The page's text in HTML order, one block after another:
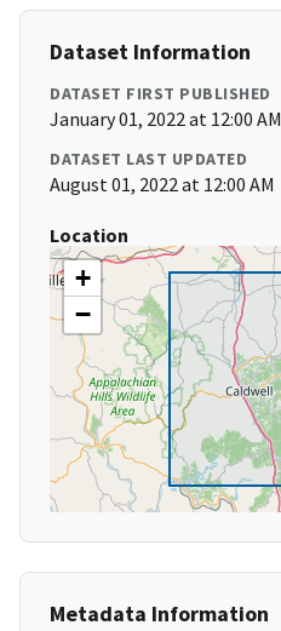
Dataset Information
DATASET FIRST PUBLISHED
January 01, 2022 at 12:00 AM
DATASET LAST UPDATED
August 01, 2022 at 12:00 AM
Location
+
−
Metadata Information